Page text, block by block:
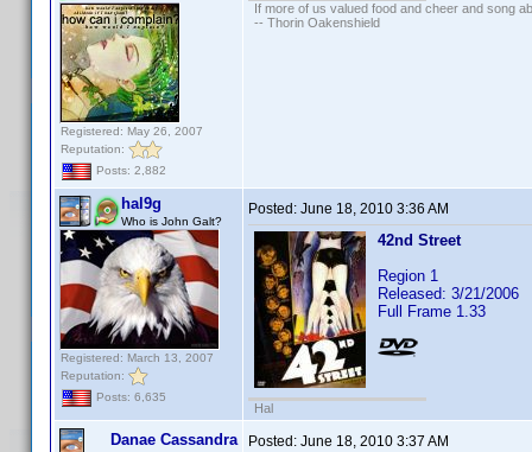
Registered: May 26, 2007
Reputation:
Posts: 2,882
If more of us valued food and cheer and song
-- Thorin Oakenshield
hal9g
Who is John Galt?
Registered: March 13, 2007
Reputation:
Posts: 6,635
Posted: June 18, 2010 3:36 AM
42nd Street
Region 1
Released: 3/21/2006
Full Frame 1.33
Hal
Danae Cassandra Posted: June 18, 2010 3:37 AM